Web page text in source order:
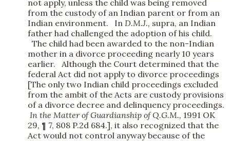
not apply, unless the child was being removed
from the custody of an Indian parent or from an
Indian environment. In D.M.J., supra, an Indian
father had challenged the adoption of his child.
The child had been awarded to the non-Indian
mother in a divorce proceeding nearly 10 years
earlier. Although the Court determined that the
federal Act did not apply to divorce proceedings
[The only two Indian child proceedings excluded
from the ambit of the Acts are custody provisions
of a divorce decree and delinquency proceedings.
In the Matter of Guardianship of Q.G.M., 1991 OK
29, ¶ 7, 808 P.2d 684.], it also recognized that the
Act would not control anyway because of the